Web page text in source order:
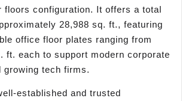
floors configuration. It offers a total
28,988 sq. ft., featuring
office floor plates ranging from
ft. each to support modern corporate
growing tech firms.
established and trusted